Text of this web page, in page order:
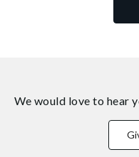
We would love to hear